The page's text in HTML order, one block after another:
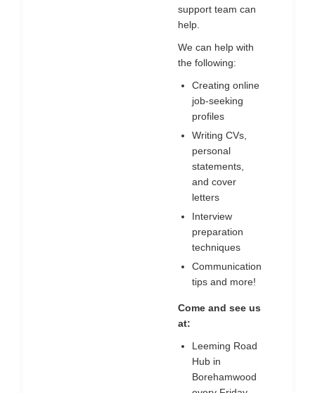
support team can
help.
We can help with
the following:
Creating online
job-seeking
profiles
Writing CVs,
personal
statements,
and cover
letters
Interview
preparation
techniques
Communication
tips and more!
Come and see us
at:
Leeming Road
Hub in
Borehamwood